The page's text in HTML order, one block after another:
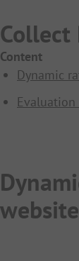
Collect
Content
Dynamic